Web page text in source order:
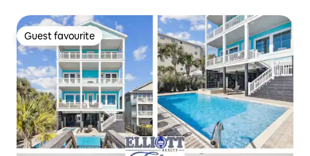
Guest favourite
Guest favourite